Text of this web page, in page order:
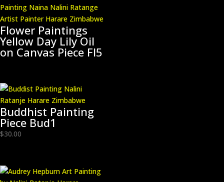
Flower Paintings
Yellow Day Lily Oil
on Canvas Piece Fl5
Buddhist Painting
Piece Bud1
$30.00